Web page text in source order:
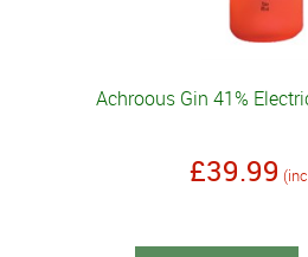
Achroous Gin 41%
£39.99